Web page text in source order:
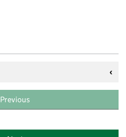
Previous